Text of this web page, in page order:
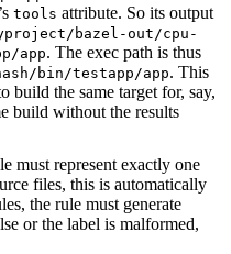
’s tools attribute. So its output
bazel-out/cpu-
app. The exec path is thus
bin/testapp/app. This
build the same target for, say,
build without the results
must represent exactly one
files, this is automatically
the rule must generate
or the label is malformed,